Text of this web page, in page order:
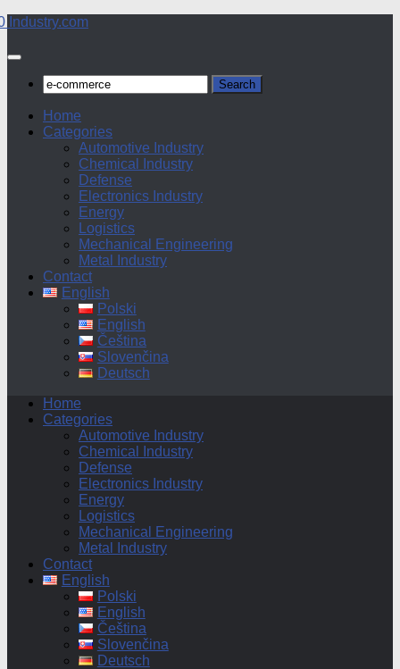
Skip
content
Search
for:
Home
Categories
Automotive Industry
Chemical Industry
Defense
Electronics Industry
Energy
Logistics
Mechanical Engineering
Metal Industry
Contact
English
Polski
English
Čeština
Slovenčina
Deutsch
Home
Categories
Automotive Industry
Chemical Industry
Defense
Electronics Industry
Energy
Logistics
Mechanical Engineering
Metal Industry
Contact
English
Polski
English
Čeština
Slovenčina
Deutsch